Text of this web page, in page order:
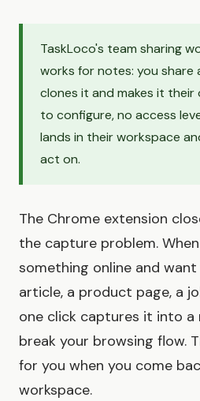
TaskLoco's team sharing
works for notes: you share
clones it and makes it their
to configure, no access
lands in their workspace
act on.
The Chrome extension
the capture problem.
something online and
article, a product page, a
one click captures it into a
break your browsing flow.
for you when you come
workspace.